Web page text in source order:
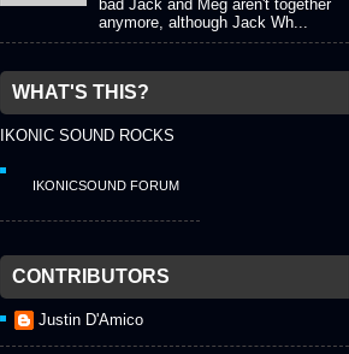
bad Jack and Meg aren't together
anymore, although Jack Wh...
WHAT'S THIS?
IKONIC SOUND ROCKS
IKONICSOUND FORUM
CONTRIBUTORS
Justin D'Amico